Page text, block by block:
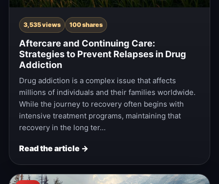
3,535 views 100 shares
Aftercare and Continuing Care:
Strategies to Prevent Relapses in Drug
Addiction
Drug addiction is a complex issue that affects
millions of individuals and their families worldwide.
While the journey to recovery often begins with
intensive treatment programs, maintaining that
recovery in the long ter…
Read the article →